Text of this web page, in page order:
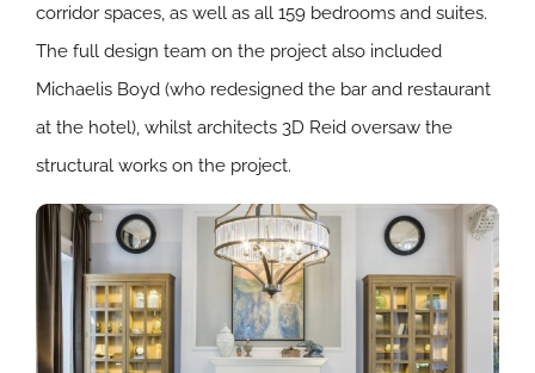
corridor spaces, as well as all 159 bedrooms and suites.
The full design team on the project also included
Michaelis Boyd (who redesigned the bar and restaurant
at the hotel), whilst architects 3D Reid oversaw the
structural works on the project.